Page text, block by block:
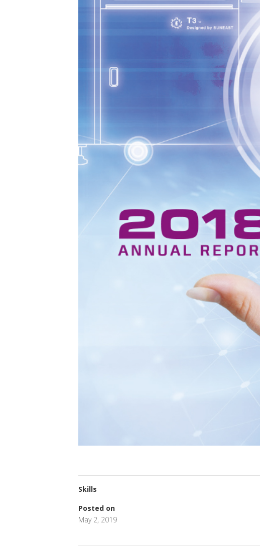
Skills
Posted on
May 2, 2019